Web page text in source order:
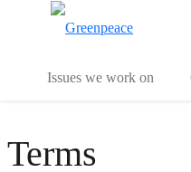
Issues we work on
Terms